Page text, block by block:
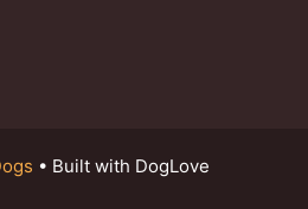
• Built with DogLove